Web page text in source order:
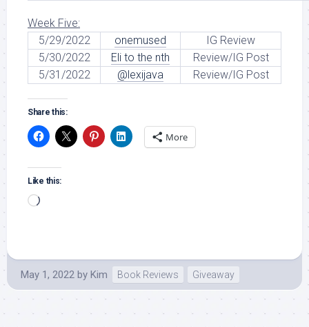
Week Five:
5/29/2022
onemused
IG Review
5/30/2022
Eli to the nth
Review/IG Post
5/31/2022
@lexijava Review/IG Post
Share this:
More
Like this:
Loading…
May 1, 2022 by Kim Book Reviews Giveaway